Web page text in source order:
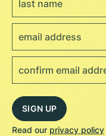
Read our privacy policy